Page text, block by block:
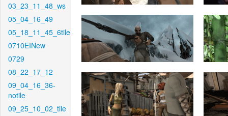
03_23_11_48_ws
05_04_16_49
05_18_11_45_6tile
0710EINew
0729
08_22_17_12
09_04_16_36-
notile
09_25_10_02_tile